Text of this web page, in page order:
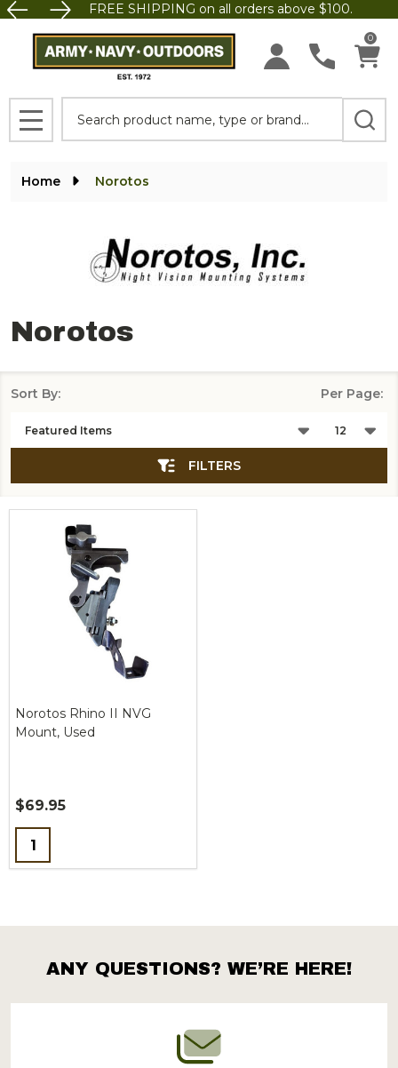
FREE SHIPPING on all orders above $100.
0
MENU
Home Norotos
Norotos
List
Sort By: Per Page:
FILTERS
Norotos Rhino II NVG
Mount, Used
$69.95
Quantity:
Footer
Start
ANY QUESTIONS? WE’RE HERE!